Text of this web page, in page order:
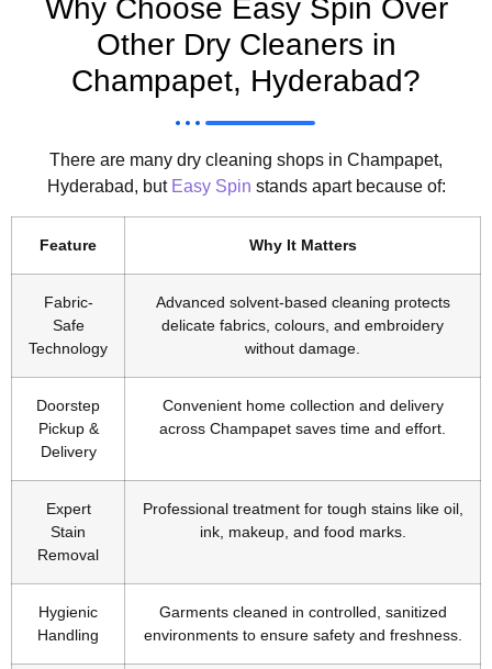
Why Choose Easy Spin Over
Other Dry Cleaners in
Champapet, Hyderabad?
There are many dry cleaning shops in Champapet,
Hyderabad, but Easy Spin stands apart because of:
Feature Why It Matters
Fabric-
Safe
Technology
Advanced solvent-based cleaning protects
delicate fabrics, colours, and embroidery
without damage.
Doorstep
Pickup &
Delivery
Convenient home collection and delivery
across Champapet saves time and effort.
Expert
Stain
Removal
Professional treatment for tough stains like oil,
ink, makeup, and food marks.
Hygienic
Handling
Garments cleaned in controlled, sanitized
environments to ensure safety and freshness.